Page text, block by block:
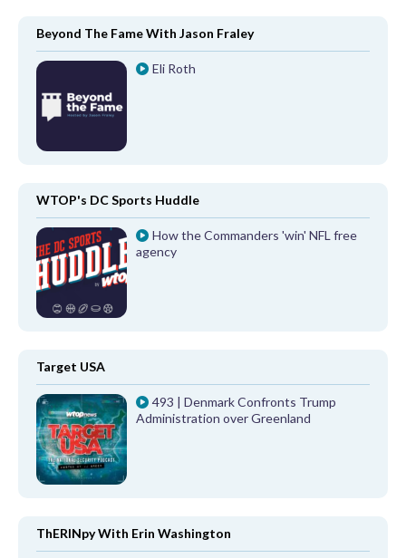
Beyond The Fame With Jason Fraley
Eli Roth
WTOP's DC Sports Huddle
How the Commanders 'win' NFL free
agency
Target USA
493 | Denmark Confronts Trump
Administration over Greenland
ThERINpy With Erin Washington